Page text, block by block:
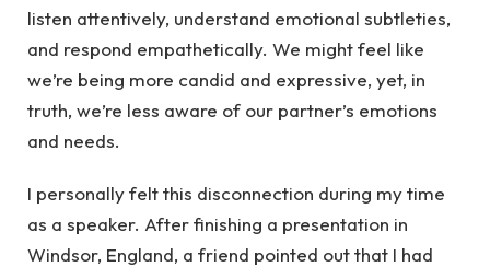
listen attentively, understand emotional subtleties,
and respond empathetically. We might feel like
we’re being more candid and expressive, yet, in
truth, we’re less aware of our partner’s emotions
and needs.
I personally felt this disconnection during my time
as a speaker. After finishing a presentation in
Windsor, England, a friend pointed out that I had